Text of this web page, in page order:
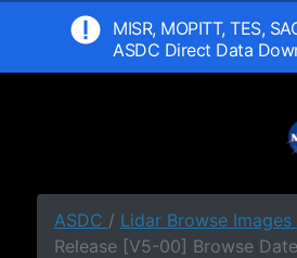
MISR, MOPITT, TES,
ASDC Direct Data
ASDC / Lidar Browse Images
Release [V5-00] Browse